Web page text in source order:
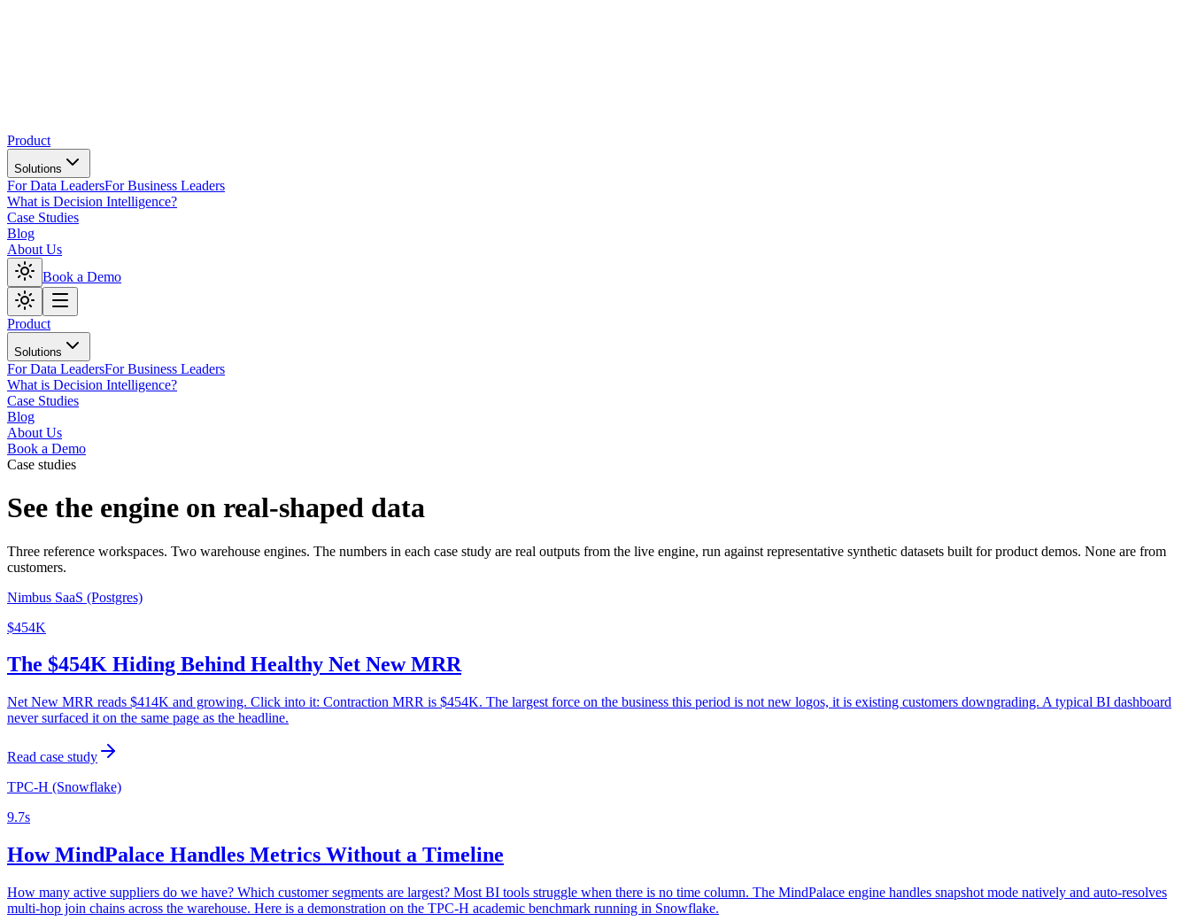
Product
Solutions
For Data LeadersFor Business Leaders
What is Decision Intelligence?
Case Studies
Blog
About Us
Book a Demo
Product
Solutions
For Data LeadersFor Business Leaders
What is Decision Intelligence?
Case Studies
Blog
About Us
Book a Demo
Case studies
See the engine on real-shaped data
Three reference workspaces. Two warehouse engines. The numbers in each case study are real outputs from the live engine, run against representative synthetic datasets built for product demos. None are from
customers.
Nimbus SaaS (Postgres)
$454K
The $454K Hiding Behind Healthy Net New MRR
Net New MRR reads $414K and growing. Click into it: Contraction MRR is $454K. The largest force on the business this period is not new logos, it is existing customers downgrading. A typical BI dashboard
never surfaced it on the same page as the headline.
Read case study
TPC-H (Snowflake)
9.7s
How MindPalace Handles Metrics Without a Timeline
How many active suppliers do we have? Which customer segments are largest? Most BI tools struggle when there is no time column. The MindPalace engine handles snapshot mode natively and auto-resolves
multi-hop join chains across the warehouse. Here is a demonstration on the TPC-H academic benchmark running in Snowflake.